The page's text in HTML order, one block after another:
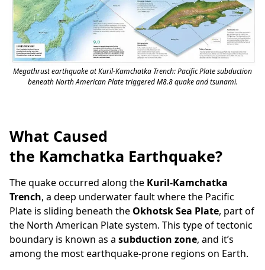
Megathrust earthquake at Kuril-Kamchatka Trench: Pacific Plate subduction
beneath North American Plate triggered M8.8 quake and tsunami.
What Caused
the Kamchatka Earthquake?
The quake occurred along the Kuril-Kamchatka
Trench, a deep underwater fault where the Pacific
Plate is sliding beneath the Okhotsk Sea Plate, part of
the North American Plate system. This type of tectonic
boundary is known as a subduction zone, and it’s
among the most earthquake-prone regions on Earth.